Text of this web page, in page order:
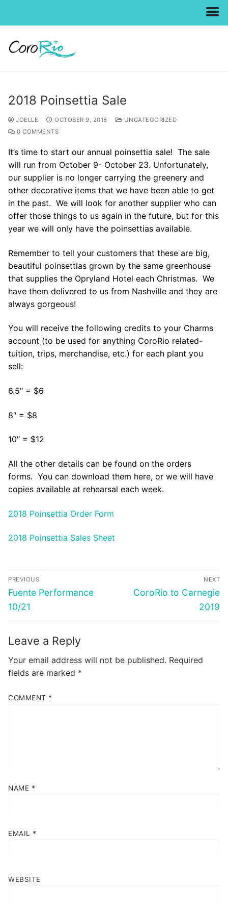
content
2018 Poinsettia Sale
JOELLE OCTOBER 9, 2018
UNCATEGORIZED
0 COMMENTS
It’s time to start our annual poinsettia sale! The sale
will run from October 9- October 23. Unfortunately,
our supplier is no longer carrying the greenery and
other decorative items that we have been able to get
in the past. We will look for another supplier who can
offer those things to us again in the future, but for this
year we will only have the poinsettias available.
Remember to tell your customers that these are big,
beautiful poinsettias grown by the same greenhouse
that supplies the Opryland Hotel each Christmas. We
have them delivered to us from Nashville and they are
always gorgeous!
You will receive the following credits to your Charms
account (to be used for anything CoroRio related-
tuition, trips, merchandise, etc.) for each plant you
sell:
6.5″ = $6
8″ = $8
10″ = $12
All the other details can be found on the orders
forms. You can download them here, or we will have
copies available at rehearsal each week.
2018 Poinsettia Order Form
2018 Poinsettia Sales Sheet
Post
navigation
PREVIOUS
Previous
post:
Fuente Performance
10/21
NEXT
Next
CoroRio to Carnegie
2019
Leave a Reply
Your email address will not be published. Required
fields are marked *
COMMENT *
NAME *
EMAIL *
WEBSITE